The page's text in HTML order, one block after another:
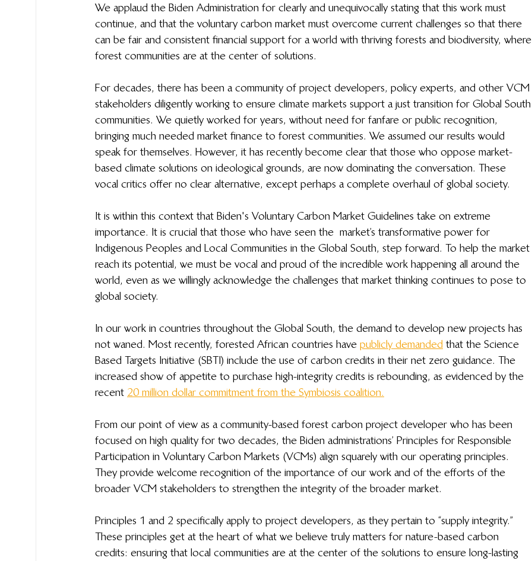
We applaud the Biden Administration for clearly and unequivocally stating that this work must
continue, and that the voluntary carbon market must overcome current challenges so that there
can be fair and consistent financial support for a world with thriving forests and biodiversity, where
forest communities are at the center of solutions.
For decades, there has been a community of project developers, policy experts, and other VCM
stakeholders diligently working to ensure climate markets support a just transition for Global South
communities. We quietly worked for years, without need for fanfare or public recognition,
bringing much needed market finance to forest communities. We assumed our results would
speak for themselves. However, it has recently become clear that those who oppose market-
based climate solutions on ideological grounds, are now dominating the conversation. These
vocal critics offer no clear alternative, except perhaps a complete overhaul of global society.
It is within this context that Biden's Voluntary Carbon Market Guidelines take on extreme
importance. It is crucial that those who have seen the  market’s transformative power for
Indigenous Peoples and Local Communities in the Global South, step forward. To help the market
reach its potential, we must be vocal and proud of the incredible work happening all around the
world, even as we willingly acknowledge the challenges that market thinking continues to pose to
global society.
In our work in countries throughout the Global South, the demand to develop new projects has
not waned. Most recently, forested African countries have publicly demanded that the Science
Based Targets Initiative (SBTI) include the use of carbon credits in their net zero guidance. The
increased show of appetite to purchase high-integrity credits is rebounding, as evidenced by the
recent 20 million dollar commitment from the Symbiosis coalition.
From our point of view as a community-based forest carbon project developer who has been
focused on high quality for two decades, the Biden administrations’ Principles for Responsible
Participation in Voluntary Carbon Markets (VCMs) align squarely with our operating principles.
They provide welcome recognition of the importance of our work and of the efforts of the
broader VCM stakeholders to strengthen the integrity of the broader market.
Principles 1 and 2 specifically apply to project developers, as they pertain to “supply integrity.”
These principles get at the heart of what we believe truly matters for nature-based carbon
credits: ensuring that local communities are at the center of the solutions to ensure long-lasting